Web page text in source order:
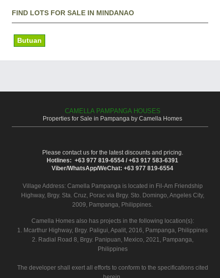
FIND LOTS FOR SALE IN MINDANAO
Butuan
CAMELLA PAMPANGA HOUSES
Properties for Sale in Pampanga by Camella Homes
Please contact us for the latest discounts and pricing.
Hotlines: +63 977 819-6554 / +63 917 583-6391
Viber/WhatsApp/WeChat: +63 977 819-6554
Village Address: Camella Pampangais located in Fil-Am Friendship
Highway, Brgy. Sta. Cruz, Porac via Brgy. Sto. Domingo, Angeles City,
2009, Pampanga, Philippines.
Camella Homes also has projects in the following location(s):
1. Mcarthur Highway, Brgy. Paligui, Apalit, 2016, Pampanga, Philippines
2. Radial Road 8, Brgy. Panipuan, Mexico, 2021, Pampanga,
Philippines
The developer shall exert all efforts to conform to the specifications cited